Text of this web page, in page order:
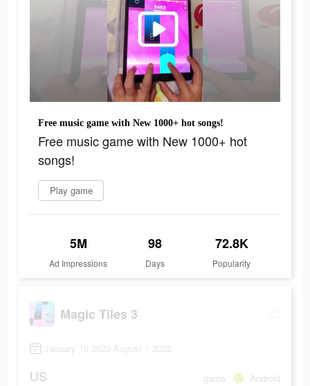
Free music game with New 1000+ hot songs!
Free music game with New 1000+ hot
songs!
Play game
5M
Ad Impressions
98
Days
72.8K
Popularity
Magic Tiles 3
January 19 2022-August 1 2022
US game Android